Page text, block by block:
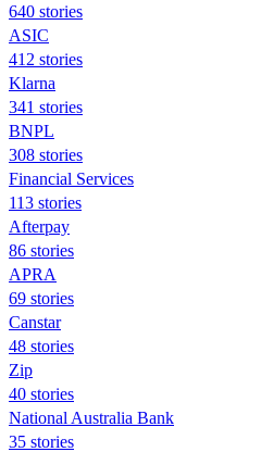
640 stories
ASIC
412 stories
Klarna
341 stories
BNPL
308 stories
Financial Services
113 stories
Afterpay
86 stories
APRA
69 stories
Canstar
48 stories
Zip
40 stories
National Australia Bank
35 stories